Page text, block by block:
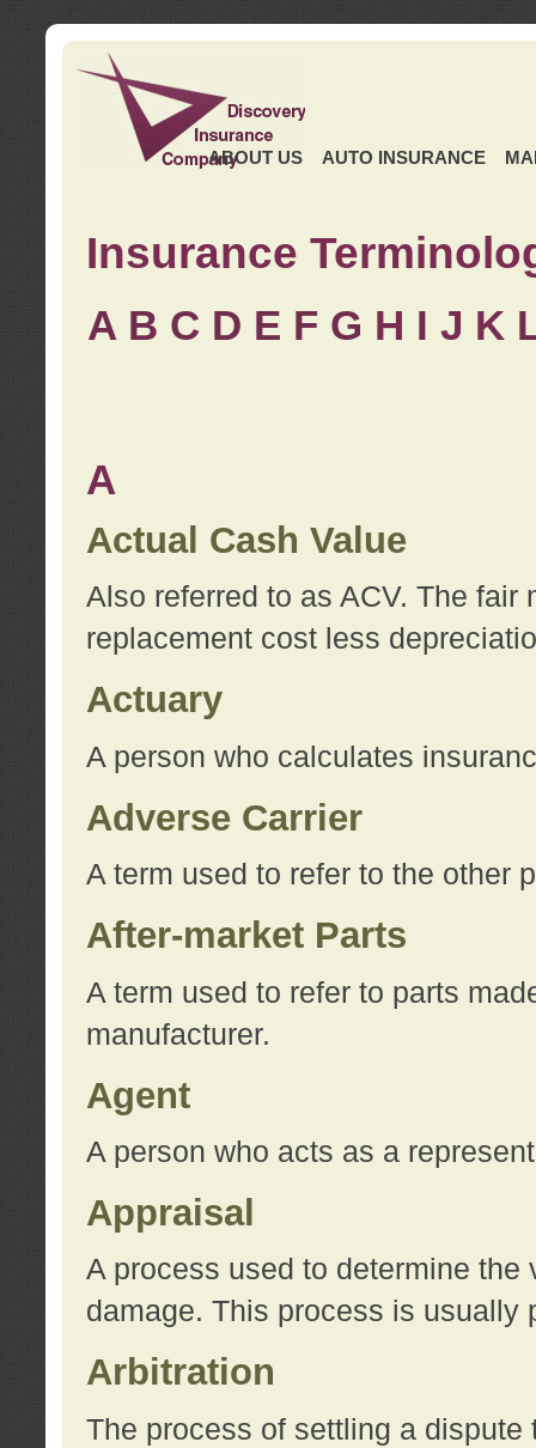
ABOUT US AUTO INSURANCE
Insurance
A B C D E F G H I J K
A
Actual Cash Value
Also referred to as ACV. The
replacement cost less
Actuary
A person who calculates
Adverse Carrier
A term used to refer to the other
After-market Parts
A term used to refer to parts
manufacturer.
Agent
A person who acts as a
Appraisal
A process used to determine the
damage. This process is usually
Arbitration
The process of settling a dispute